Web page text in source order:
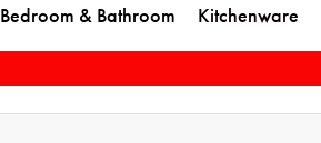
Bedroom & Bathroom Kitchenware